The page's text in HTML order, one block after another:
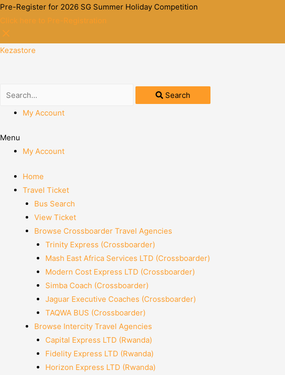
Pre-Register for 2026 SG Summer Holiday Competition
Click here to Pre-Registration
Kezastore
Search
My Account
Menu
My Account
Home
Travel Ticket
Bus Search
View Ticket
Browse Crossboarder Travel Agencies
Trinity Express (Crossboarder)
Mash East Africa Services LTD (Crossboarder)
Modern Cost Express LTD (Crossboarder)
Simba Coach (Crossboarder)
Jaguar Executive Coaches (Crossboarder)
TAQWA BUS (Crossboarder)
Browse Intercity Travel Agencies
Capital Express LTD (Rwanda)
Fidelity Express LTD (Rwanda)
Horizon Express LTD (Rwanda)